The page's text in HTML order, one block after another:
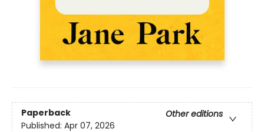
Paperback
Other editions
Published: Apr 07, 2026